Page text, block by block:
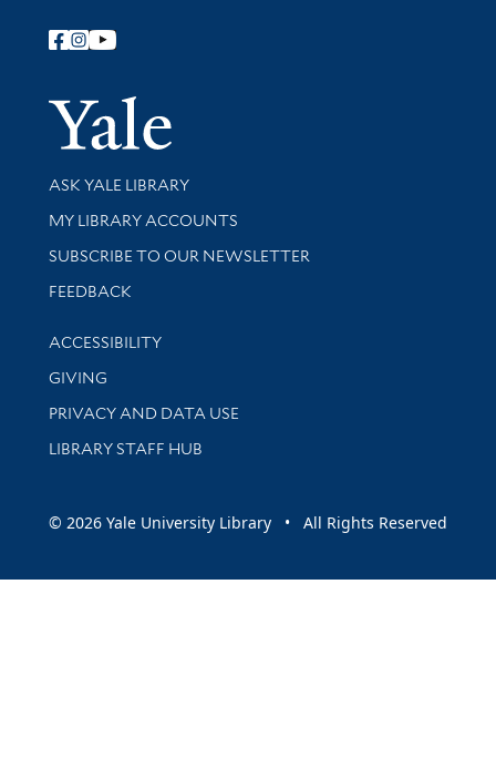
Follow Yale Library
Yale
Library Services
ASK YALE LIBRARY
Get research help and support
MY LIBRARY ACCOUNTS
SUBSCRIBE TO OUR NEWSLETTER
Stay updated with library news and events
FEEDBACK
Library Information
ACCESSIBILITY
GIVING
PRIVACY AND DATA USE
LIBRARY STAFF HUB
© 2026 Yale University Library • All Rights Reserved